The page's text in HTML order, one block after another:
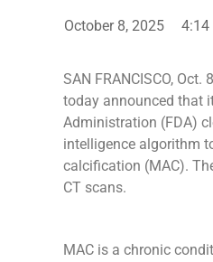
October 8, 2025 4:14
SAN FRANCISCO,
today announced that
Administration (FDA)
intelligence algorithm
calcification (MAC).
CT scans.
MAC is a chronic